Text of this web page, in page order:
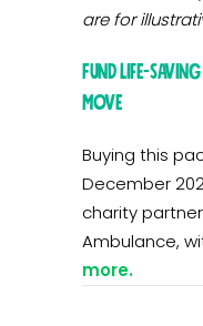
are for
Fund life-
move
Buying this
December
charity
Ambulance,
more.